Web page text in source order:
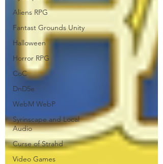
Aliens RPG
Fantast Grounds Unity
Halloween
Horror RPG
CoC
DnD5e
WebM WebP
Syrinscape and Local
Audio
Curse of Strahd
Video Games